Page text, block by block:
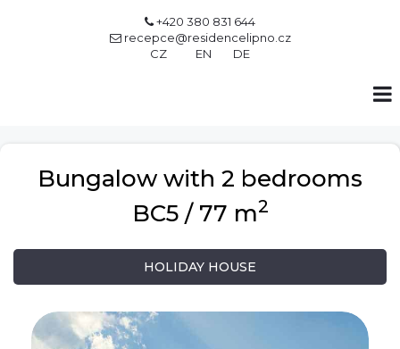
 +420 380 831 644
 recepce@residencelipno.cz
CZ
EN DE
Bungalow with 2 bedrooms
BC5 / 77 m2
HOLIDAY HOUSE